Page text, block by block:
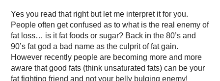
Yes you read that right but let me interpret it for you.
People often get confused as to what is the real enemy of
fat loss… is it fat foods or sugar? Back in the 80’s and
90’s fat god a bad name as the culprit of fat gain.
However recently people are becoming more and more
aware that good fats (think unsaturated fats) can be your
fat fighting friend and not your belly bulging enemy!